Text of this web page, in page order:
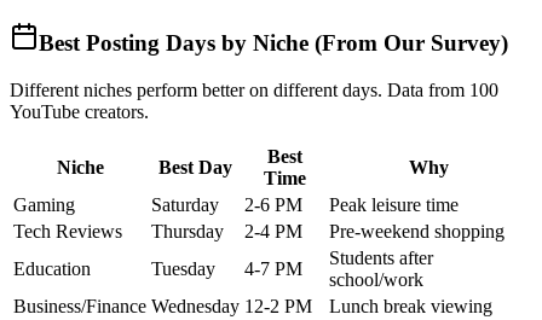
Best Posting Days by Niche (From Our Survey)
Different niches perform better on different days. Data from 100
YouTube creators.
Niche Best Day
Best
Time
Why
Gaming
Saturday 2-6 PM
Peak leisure time
Tech Reviews
Thursday 2-4 PM
Pre-weekend shopping
Education
Tuesday 4-7 PM
Students after
school/work
Business/Finance Wednesday 12-2 PM
Lunch break viewing